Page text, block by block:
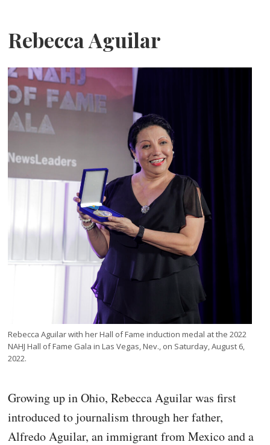
Rebecca Aguilar
Rebecca Aguilar with her Hall of Fame induction medal at the 2022
NAHJ Hall of Fame Gala in Las Vegas, Nev., on Saturday, August 6,
2022.
Growing up in Ohio, Rebecca Aguilar was first
introduced to journalism through her father,
Alfredo Aguilar, an immigrant from Mexico and a